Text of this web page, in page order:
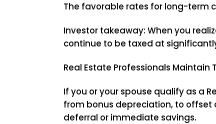
The favorable rates for long-term
Investor takeaway: When you
continue to be taxed at
Real Estate Professionals Maintain
If you or your spouse qualify as a
from bonus depreciation, to offset
deferral or immediate savings.